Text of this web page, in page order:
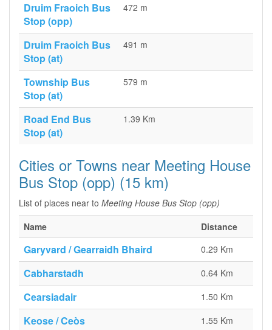
Druim Fraoich Bus
Stop (opp)
472 m
Druim Fraoich Bus
Stop (at)
491 m
Township Bus
Stop (at)
579 m
Road End Bus
Stop (at)
1.39 Km
Cities or Towns near Meeting House
Bus Stop (opp) (15 km)
List of places near to Meeting House Bus Stop (opp)
Name
Distance
Garyvard / Gearraidh Bhaird 0.29 Km
Cabharstadh 0.64 Km
Cearsiadair 1.50 Km
Keose / Ceòs 1.55 Km